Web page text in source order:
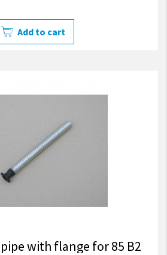
Add to cart
with flange for 85 B2